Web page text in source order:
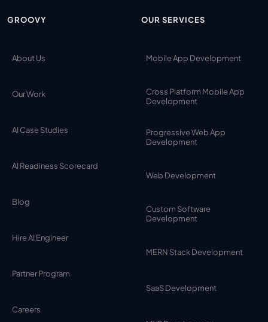
GROOVY
About Us
Our Work
AI Case Studies
AI Readiness Scorecard
Blog
Hire AI Engineer
Partner Program
Careers
OUR SERVICES
Mobile App Development
Cross Platform Mobile App
Development
Progressive Web App
Development
Web Development
Custom Software
Development
MERN Stack Development
SaaS Development